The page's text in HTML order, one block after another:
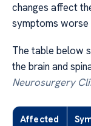
changes affect
symptoms
The table below
the brain and
Neurosurgery
Affected